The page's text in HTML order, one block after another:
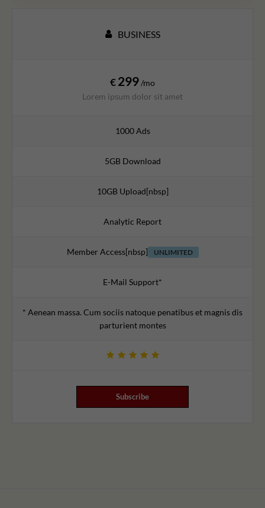
BUSINESS
€299/mo
Lorem ipsum dolor sit amet
1000 Ads
5GB Download
10GB Upload[nbsp]
Analytic Report
Member Access[nbsp] UNLIMITED
E-Mail Support*
* Aenean massa. Cum sociis natoque penatibus et magnis dis
parturient montes
Subscribe